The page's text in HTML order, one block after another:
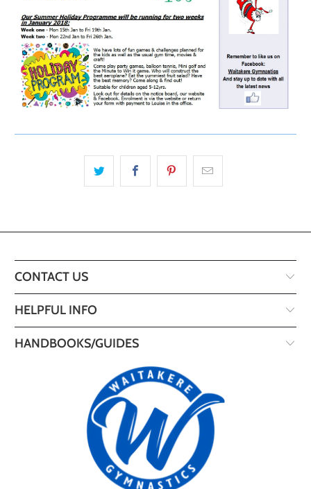
CONTACT US
HELPFUL INFO
HANDBOOKS/GUIDES